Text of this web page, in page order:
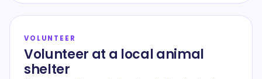
VOLUNTEER
Volunteer at a local animal
shelter